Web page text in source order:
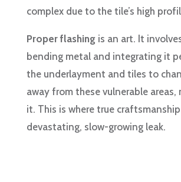
complex due to the tile’s high
Proper flashing is an art. It
bending metal and integrating it
the underlayment and tiles to
away from these vulnerable
it. This is where true
devastating, slow-growing leak.